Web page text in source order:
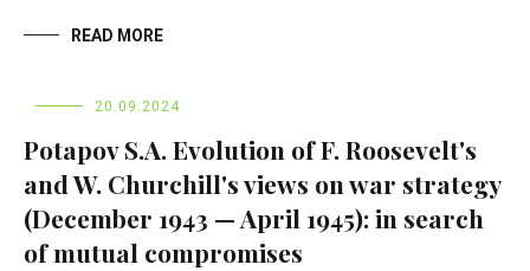
READ MORE
20.09.2024
Potapov S.A. Evolution of F. Roosevelt's
and W. Churchill's views on war strategy
(December 1943 — April 1945): in search
of mutual compromises